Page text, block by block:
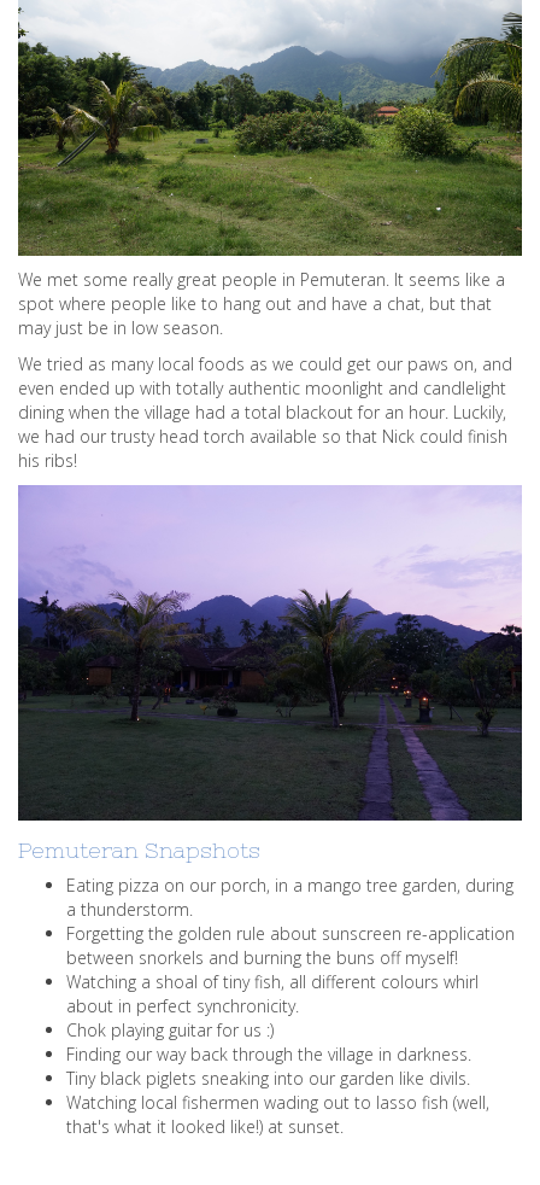
We met some really great people in Pemuteran. It seems like a
spot where people like to hang out and have a chat, but that
may just be in low season.
We tried as many local foods as we could get our paws on, and
even ended up with totally authentic moonlight and candlelight
dining when the village had a total blackout for an hour. Luckily,
we had our trusty head torch available so that Nick could finish
his ribs!
Pemuteran Snapshots
Eating pizza on our porch, in a mango tree garden, during
a thunderstorm.
Forgetting the golden rule about sunscreen re-application
between snorkels and burning the buns off myself!
Watching a shoal of tiny fish, all different colours whirl
about in perfect synchronicity.
Chok playing guitar for us :)
Finding our way back through the village in darkness.
Tiny black piglets sneaking into our garden like divils.
Watching local fishermen wading out to lasso fish (well,
that's what it looked like!) at sunset.